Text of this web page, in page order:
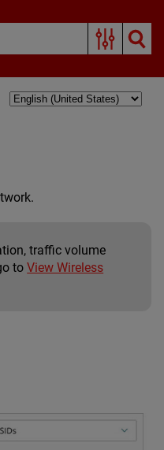
traffic volume
toView Wireless